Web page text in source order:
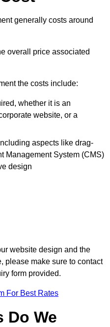
generally costs around
overall price associated
the costs include:
whether it is an
website, or a
aspects like drag-
Management System (CMS)
design
website design and the
please make sure to contact
form provided.
For Best Rates
Do We